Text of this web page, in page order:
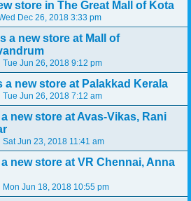
store in The Great Mall of Kota
Dec 26, 2018 3:33 pm
a new store at Mall of
Tue Jun 26, 2018 9:12 pm
a new store at Palakkad Kerala
Tue Jun 26, 2018 7:12 am
new store at Avas-Vikas, Rani
Sat Jun 23, 2018 11:41 am
new store at VR Chennai, Anna
Mon Jun 18, 2018 10:55 pm